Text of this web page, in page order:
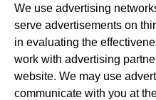
We use advertising
serve advertisements on
in evaluating the
work with advertising
website. We may use
communicate with you at